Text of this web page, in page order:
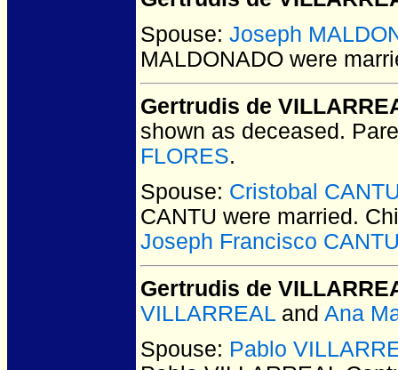
Spouse: Joseph
MALDONADO were
Gertrudis de
shown as deceased.
FLORES.
Spouse: Cristobal
CANTU were married.
Joseph Francisco
Gertrudis de
VILLARREAL and Ana
Spouse: Pablo